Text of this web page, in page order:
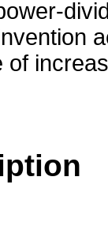
of